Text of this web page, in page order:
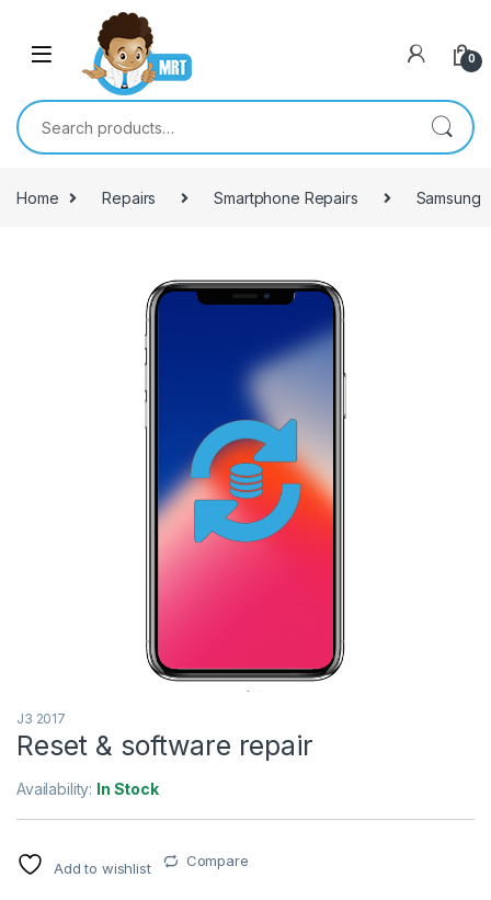
Skip to navigation
0
Search for:
Home Repairs Smartphone Repairs Samsung
J3 2017
Reset & software repair
Availability: In Stock
Add to wishlist Compare